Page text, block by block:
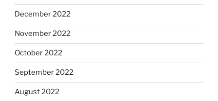
December 2022
November 2022
October 2022
September 2022
August 2022